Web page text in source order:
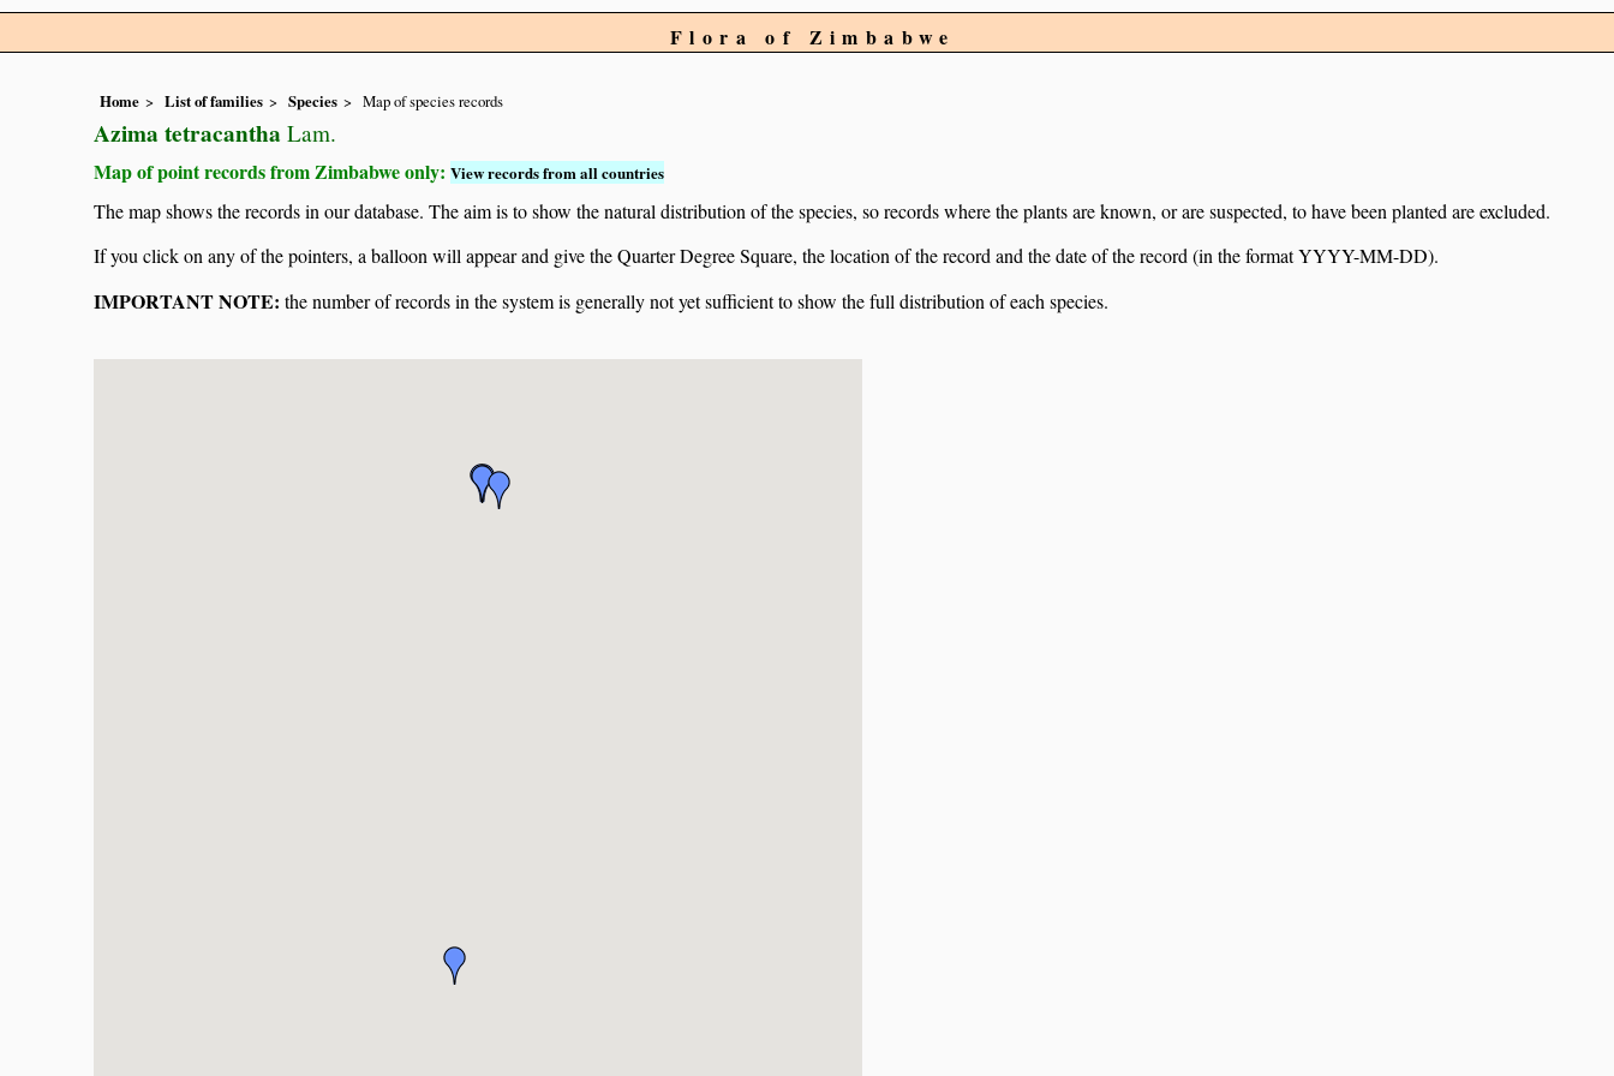
Flora of Zimbabwe
Home List of families Species Map of species records
Azima tetracantha Lam.
Map of point records from Zimbabwe only: View records from all countries
The map shows the records in our database. The aim is to show the natural distribution of the species, so records where the plants are known, or are suspected, to have been planted are excluded.
If you click on any of the pointers, a balloon will appear and give the Quarter Degree Square, the location of the record and the date of the record (in the format YYYY-MM-DD).
IMPORTANT NOTE: the number of records in the system is generally not yet sufficient to show the full distribution of each species.